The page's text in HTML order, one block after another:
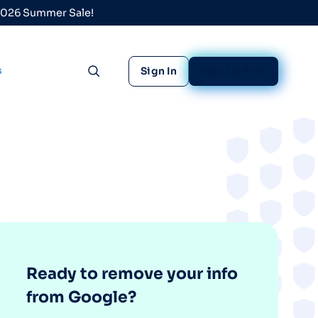
Summer Sale!
Toggle search
Sign In
Ready to remove your info
from Google?